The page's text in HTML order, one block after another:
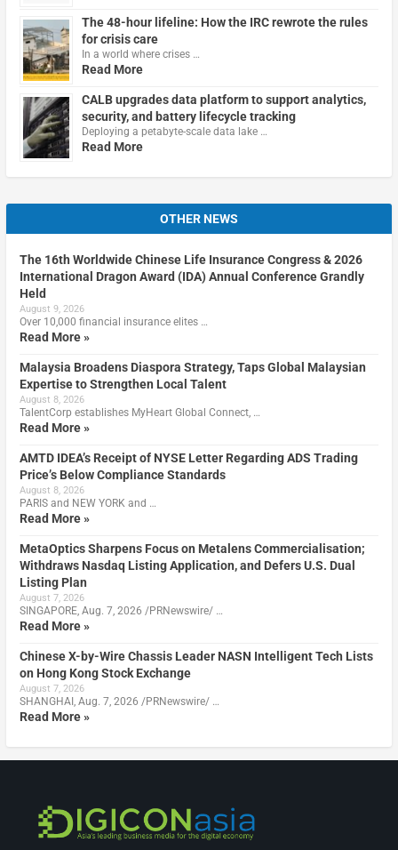
The 48-hour lifeline: How the IRC rewrote the rules
for crisis care
In a world where crises …
Read More
CALB upgrades data platform to support analytics,
security, and battery lifecycle tracking
Deploying a petabyte-scale data lake …
Read More
OTHER NEWS
The 16th Worldwide Chinese Life Insurance Congress & 2026
International Dragon Award (IDA) Annual Conference Grandly
Held
August 9, 2026
Over 10,000 financial insurance elites …
Read More »
Malaysia Broadens Diaspora Strategy, Taps Global Malaysian
Expertise to Strengthen Local Talent
August 8, 2026
TalentCorp establishes MyHeart Global Connect, …
Read More »
AMTD IDEA’s Receipt of NYSE Letter Regarding ADS Trading
Price’s Below Compliance Standards
August 8, 2026
PARIS and NEW YORK and …
Read More »
MetaOptics Sharpens Focus on Metalens Commercialisation;
Withdraws Nasdaq Listing Application, and Defers U.S. Dual
Listing Plan
August 7, 2026
SINGAPORE, Aug. 7, 2026 /PRNewswire/ …
Read More »
Chinese X-by-Wire Chassis Leader NASN Intelligent Tech Lists
on Hong Kong Stock Exchange
August 7, 2026
SHANGHAI, Aug. 7, 2026 /PRNewswire/ …
Read More »